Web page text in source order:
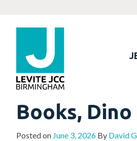
Books,
Posted on June 3, 2026 By David